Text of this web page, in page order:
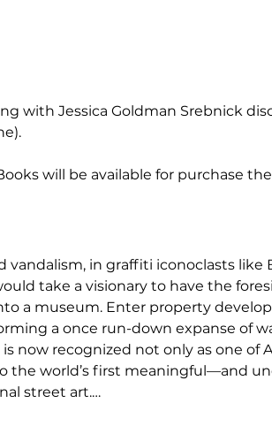
with Jessica Goldman Srebnick
will be available for purchase
vandalism, in graffiti iconoclasts like
take a visionary to have the
a museum. Enter property
a once run-down expanse of
now recognized not only as one of
the world’s first meaningful—and
street art.…